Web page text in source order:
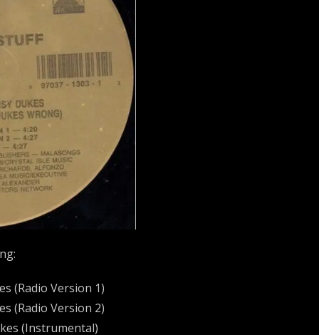
(Radio Version 1)
(Radio Version 2)
(Instrumental)